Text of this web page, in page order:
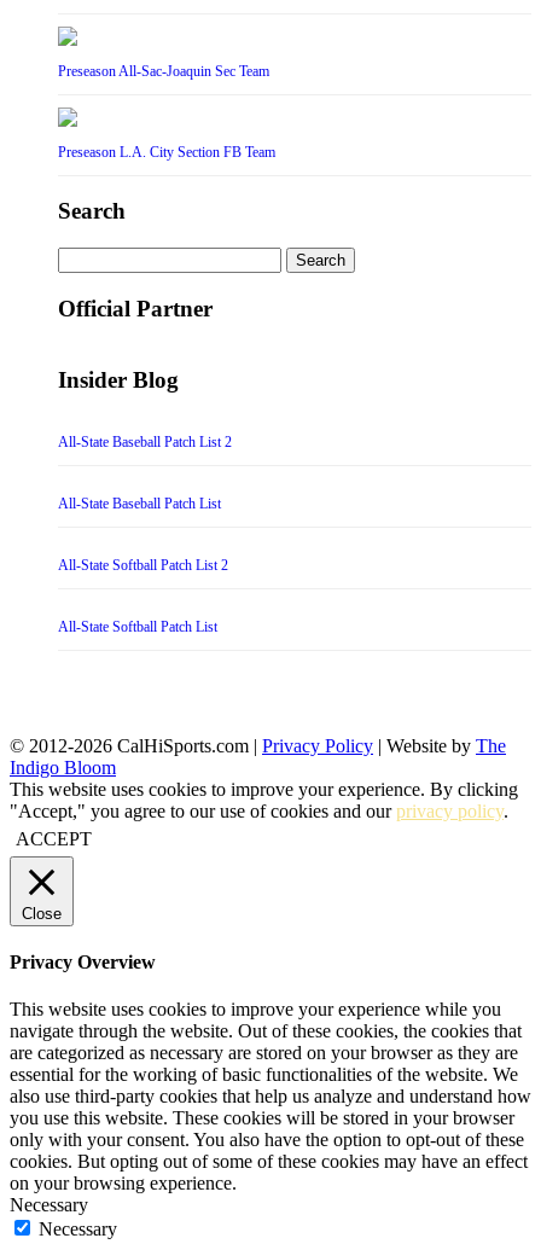
Preseason All-Sac-Joaquin Sec Team
Preseason L.A. City Section FB Team
Search
for:
Official Partner
Insider Blog
All-State Baseball Patch List 2
All-State Baseball Patch List
All-State Softball Patch List 2
All-State Softball Patch List
© 2012-2026 CalHiSports.com | Privacy Policy | Website by The
Indigo Bloom
This website uses cookies to improve your experience. By clicking
"Accept," you agree to our use of cookies and ourprivacy policy.
ACCEPT
Close
Privacy Overview
This website uses cookies to improve your experience while you
navigate through the website. Out of these cookies, the cookies that
are categorized as necessary are stored on your browser as they are
essential for the working of basic functionalities of the website. We
also use third-party cookies that help us analyze and understand how
you use this website. These cookies will be stored in your browser
only with your consent. You also have the option to opt-out of these
cookies. But opting out of some of these cookies may have an effect
on your browsing experience.
Necessary
Necessary